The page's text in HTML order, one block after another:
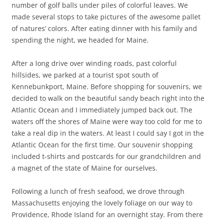
number of golf balls under piles of colorful leaves. We
made several stops to take pictures of the awesome pallet
of natures’ colors. After eating dinner with his family and
spending the night, we headed for Maine.
After a long drive over winding roads, past colorful
hillsides, we parked at a tourist spot south of
Kennebunkport, Maine. Before shopping for souvenirs, we
decided to walk on the beautiful sandy beach right into the
Atlantic Ocean and I immediately jumped back out. The
waters off the shores of Maine were way too cold for me to
take a real dip in the waters. At least I could say I got in the
Atlantic Ocean for the first time. Our souvenir shopping
included t-shirts and postcards for our grandchildren and
a magnet of the state of Maine for ourselves.
Following a lunch of fresh seafood, we drove through
Massachusetts enjoying the lovely foliage on our way to
Providence, Rhode Island for an overnight stay. From there